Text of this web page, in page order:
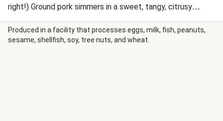
right!) Ground pork simmers in a sweet, tangy, citrusy
Cuban mojo sauce, then gets stuffed into steamy tortillas.
It’s topped with a creamy slaw and sprinkled with cilantro,
then served with lime wedges for squeezing over. Ready,
Produced in a facility that processes eggs, milk, fish, peanuts,
sesame, shellfish, soy, tree nuts, and wheat.